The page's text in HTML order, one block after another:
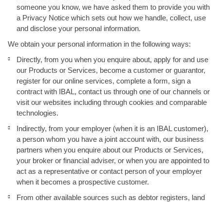
someone you know, we have asked them to provide you with
a Privacy Notice which sets out how we handle, collect, use
and disclose your personal information.
We obtain your personal information in the following ways:
Directly, from you when you enquire about, apply for and use
our Products or Services, become a customer or guarantor,
register for our online services, complete a form, sign a
contract with IBAL, contact us through one of our channels or
visit our websites including through cookies and comparable
technologies.
Indirectly, from your employer (when it is an IBAL customer),
a person whom you have a joint account with, our business
partners when you enquire about our Products or Services,
your broker or financial adviser, or when you are appointed to
act as a representative or contact person of your employer
when it becomes a prospective customer.
From other available sources such as debtor registers, land